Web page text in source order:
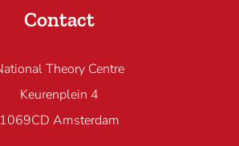
Contact
Theory Centre
Keurenplein 4
1069CD Amsterdam